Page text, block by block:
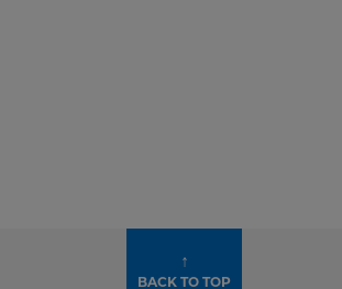
↑
BACK TO TOP